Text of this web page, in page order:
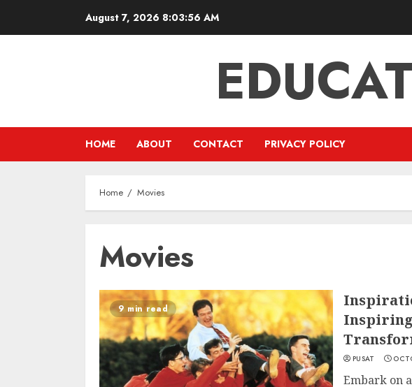
August 7, 2026 8:03:56 AM
HOME ABOUT CONTACT PRIVACY POLICY
Home Movies
Movies
9 min read
PUSAT
Embark on